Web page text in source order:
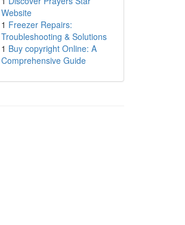
Website
1 Freezer Repairs:
Troubleshooting & Solutions
1 Buy copyright Online: A
Comprehensive Guide